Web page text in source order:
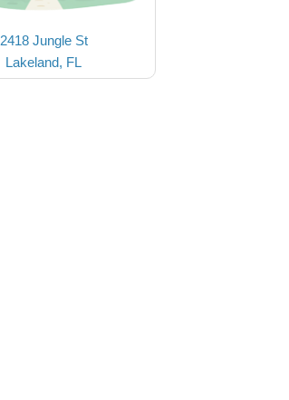
2418 Jungle St
Lakeland, FL